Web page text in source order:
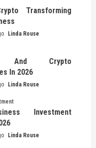
Transforming
Linda Rouse
And Crypto
In 2026
Linda Rouse
Investment
Linda Rouse